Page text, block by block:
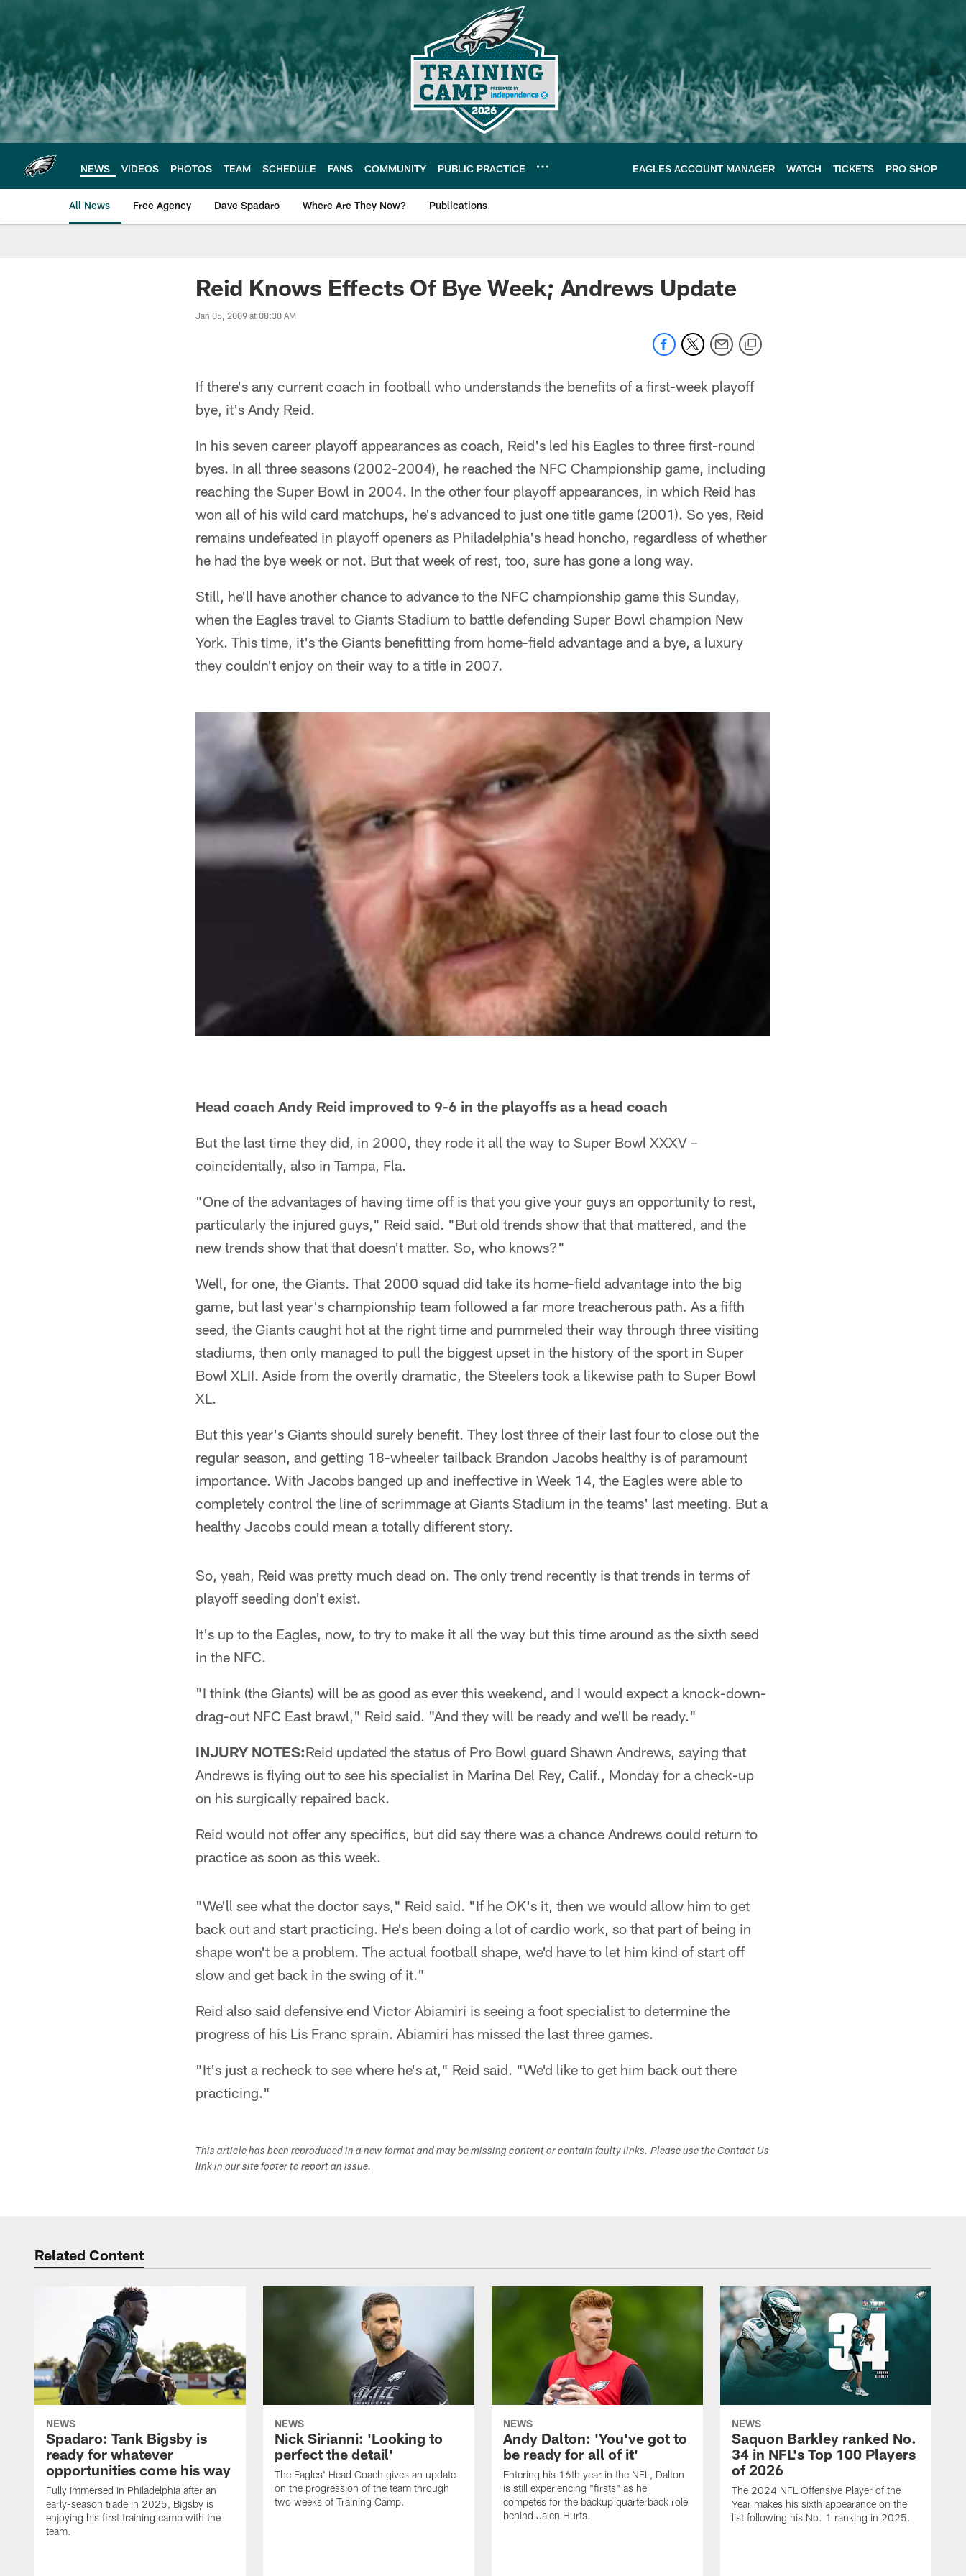
main
content
NEWS VIDEOS PHOTOS TEAM SCHEDULE FANS COMMUNITY PUBLIC PRACTICE EAGLES ACCOUNT MANAGER WATCH TICKETS PRO SHOP
All News Free Agency Dave Spadaro Where Are They Now? Publications
Philadelphia Eagles News
Reid Knows Effects Of Bye Week; Andrews Update
Jan 05, 2009 at 08:30 AM
If there's any current coach in football who understands the benefits of a first-week playoff
bye, it's Andy Reid.
In his seven career playoff appearances as coach, Reid's led his Eagles to three first-round
byes. In all three seasons (2002-2004), he reached the NFC Championship game, including
reaching the Super Bowl in 2004. In the other four playoff appearances, in which Reid has
won all of his wild card matchups, he's advanced to just one title game (2001). So yes, Reid
remains undefeated in playoff openers as Philadelphia's head honcho, regardless of whether
he had the bye week or not. But that week of rest, too, sure has gone a long way.
Still, he'll have another chance to advance to the NFC championship game this Sunday,
when the Eagles travel to Giants Stadium to battle defending Super Bowl champion New
York. This time, it's the Giants benefitting from home-field advantage and a bye, a luxury
they couldn't enjoy on their way to a title in 2007.
Head coach Andy Reid improved to 9-6 in the playoffs as a head coach
But the last time they did, in 2000, they rode it all the way to Super Bowl XXXV –
coincidentally, also in Tampa, Fla.
"One of the advantages of having time off is that you give your guys an opportunity to rest,
particularly the injured guys," Reid said. "But old trends show that that mattered, and the
new trends show that that doesn't matter. So, who knows?"
Well, for one, the Giants. That 2000 squad did take its home-field advantage into the big
game, but last year's championship team followed a far more treacherous path. As a fifth
seed, the Giants caught hot at the right time and pummeled their way through three visiting
stadiums, then only managed to pull the biggest upset in the history of the sport in Super
Bowl XLII. Aside from the overtly dramatic, the Steelers took a likewise path to Super Bowl
XL.
But this year's Giants should surely benefit. They lost three of their last four to close out the
regular season, and getting 18-wheeler tailback Brandon Jacobs healthy is of paramount
importance. With Jacobs banged up and ineffective in Week 14, the Eagles were able to
completely control the line of scrimmage at Giants Stadium in the teams' last meeting. But a
healthy Jacobs could mean a totally different story.
So, yeah, Reid was pretty much dead on. The only trend recently is that trends in terms of
playoff seeding don't exist.
It's up to the Eagles, now, to try to make it all the way but this time around as the sixth seed
in the NFC.
"I think (the Giants) will be as good as ever this weekend, and I would expect a knock-down-
drag-out NFC East brawl," Reid said. "And they will be ready and we'll be ready."
INJURY NOTES:Reid updated the status of Pro Bowl guard Shawn Andrews, saying that
Andrews is flying out to see his specialist in Marina Del Rey, Calif., Monday for a check-up
on his surgically repaired back.
Reid would not offer any specifics, but did say there was a chance Andrews could return to
practice as soon as this week.
"We'll see what the doctor says," Reid said. "If he OK's it, then we would allow him to get
back out and start practicing. He's been doing a lot of cardio work, so that part of being in
shape won't be a problem. The actual football shape, we'd have to let him kind of start off
slow and get back in the swing of it."
Reid also said defensive end Victor Abiamiri is seeing a foot specialist to determine the
progress of his Lis Franc sprain. Abiamiri has missed the last three games.
"It's just a recheck to see where he's at," Reid said. "We'd like to get him back out there
practicing."
This article has been reproduced in a new format and may be missing content or contain faulty links. Please use the Contact Us
link in our site footer to report an issue.
Related Content
NEWS
Spadaro: Tank Bigsby is
ready for whatever
opportunities come his way
Fully immersed in Philadelphia after an
early-season trade in 2025, Bigsby is
enjoying his first training camp with the
team.
NEWS
Nick Sirianni: 'Looking to
perfect the detail'
The Eagles' Head Coach gives an update
on the progression of the team through
two weeks of Training Camp.
NEWS
Andy Dalton: 'You've got to
be ready for all of it'
Entering his 16th year in the NFL, Dalton
is still experiencing "firsts" as he
competes for the backup quarterback role
behind Jalen Hurts.
NEWS
Saquon Barkley ranked No.
34 in NFL's Top 100 Players
of 2026
The 2024 NFL Offensive Player of the
Year makes his sixth appearance on the
list following his No. 1 ranking in 2025.